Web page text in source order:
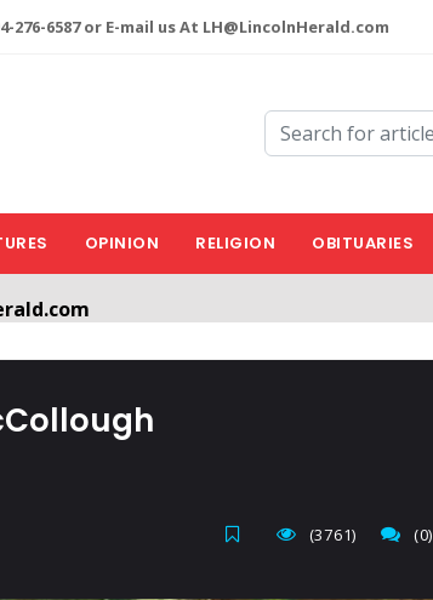
276-6587 or E-mail us At LH@LincolnHerald.com
OPINION RELIGION OBITUARIES
(0)
(3761)